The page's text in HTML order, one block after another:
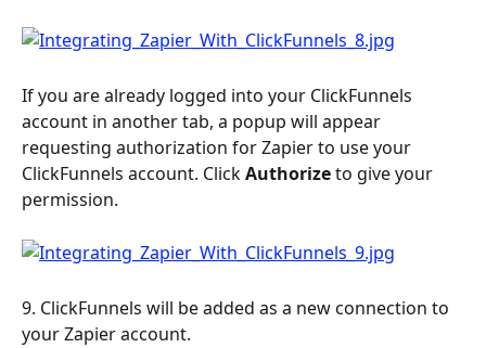
If you are already logged into your ClickFunnels
account in another tab, a popup will appear
requesting authorization for Zapier to use your
ClickFunnels account. Click Authorize to give your
permission.
9. ClickFunnels will be added as a new connection to
your Zapier account.